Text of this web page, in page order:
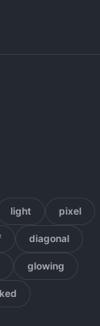
light pixel
diagonal
glowing